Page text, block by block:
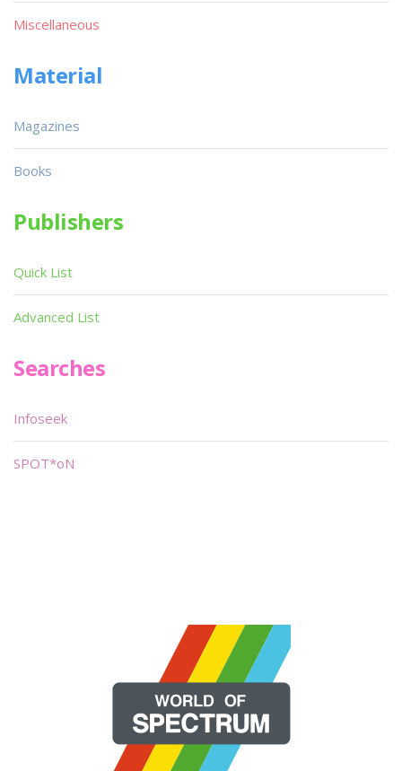
Miscellaneous
Material
Magazines
Books
Publishers
Quick List
Advanced List
Searches
Infoseek
SPOT*oN